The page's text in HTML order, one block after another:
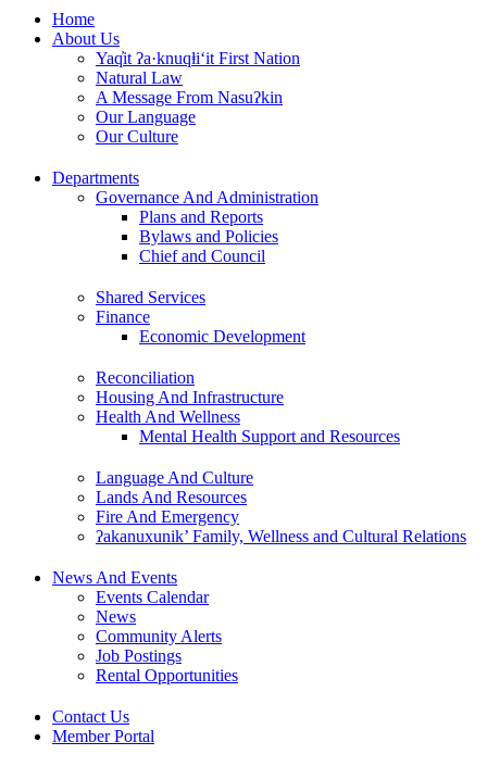
Home
About Us
Yaq̓it ʔa·knuqⱡi‘it First Nation
Natural Law
A Message From Nasuʔkin
Our Language
Our Culture
Departments
Governance And Administration
Plans and Reports
Bylaws and Policies
Chief and Council
Shared Services
Finance
Economic Development
Reconciliation
Housing And Infrastructure
Health And Wellness
Mental Health Support and Resources
Language And Culture
Lands And Resources
Fire And Emergency
ʔakanuxunik’ Family, Wellness and Cultural Relations
News And Events
Events Calendar
News
Community Alerts
Job Postings
Rental Opportunities
Contact Us
Member Portal